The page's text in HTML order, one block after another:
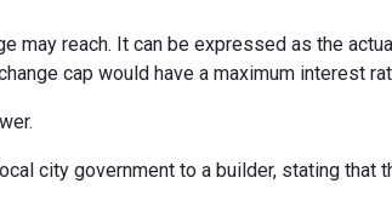
may reach. It can be expressed as the
cap would have a maximum interest
city government to a builder, stating that